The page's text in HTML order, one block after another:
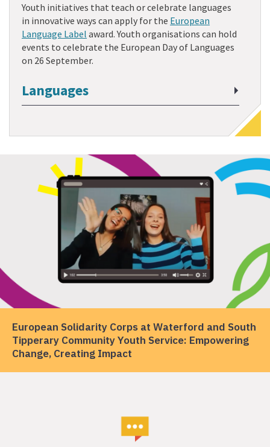
Youth initiatives that teach or celebrate languages
in innovative ways can apply for the European
Language Label award. Youth organisations can hold
events to celebrate the European Day of Languages
on 26 September.
Languages
European Solidarity Corps at Waterford and South
Tipperary Community Youth Service: Empowering
Change, Creating Impact